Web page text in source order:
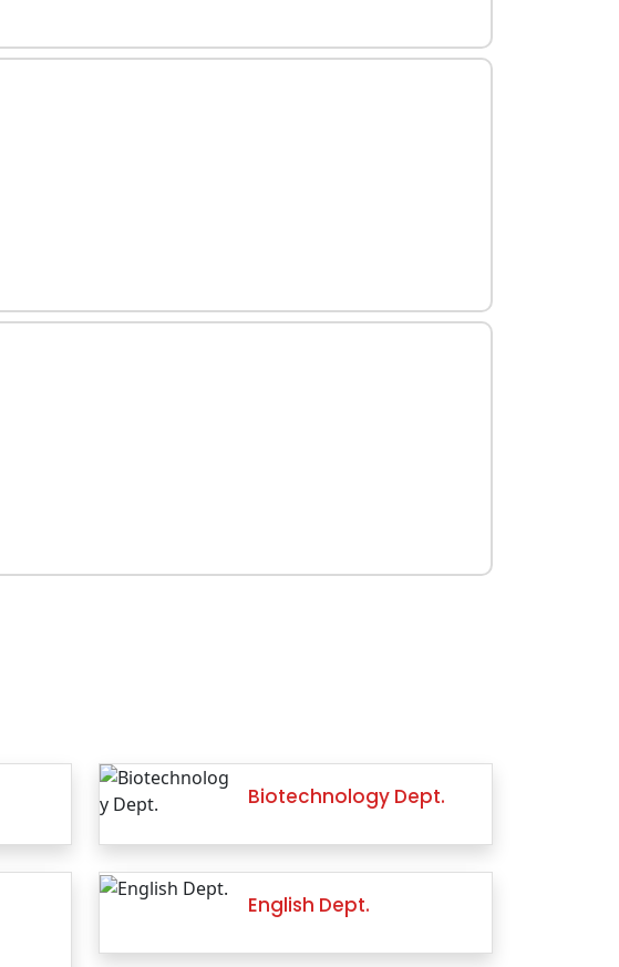
Biotechnology Dept.
English Dept.